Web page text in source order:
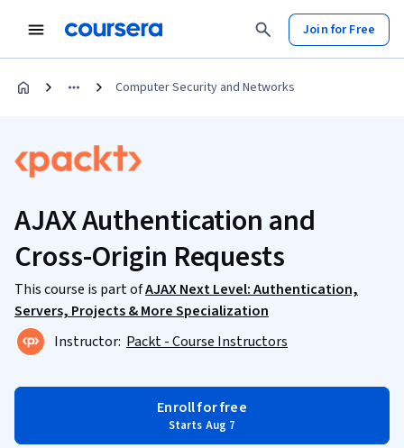
Join for Free
Computer Security and Networks
AJAX Authentication and
Cross-Origin Requests
This course is part ofAJAX Next Level: Authentication,
Servers, Projects & More Specialization
Instructor: Packt - Course Instructors
Enroll for free
Starts Aug 7